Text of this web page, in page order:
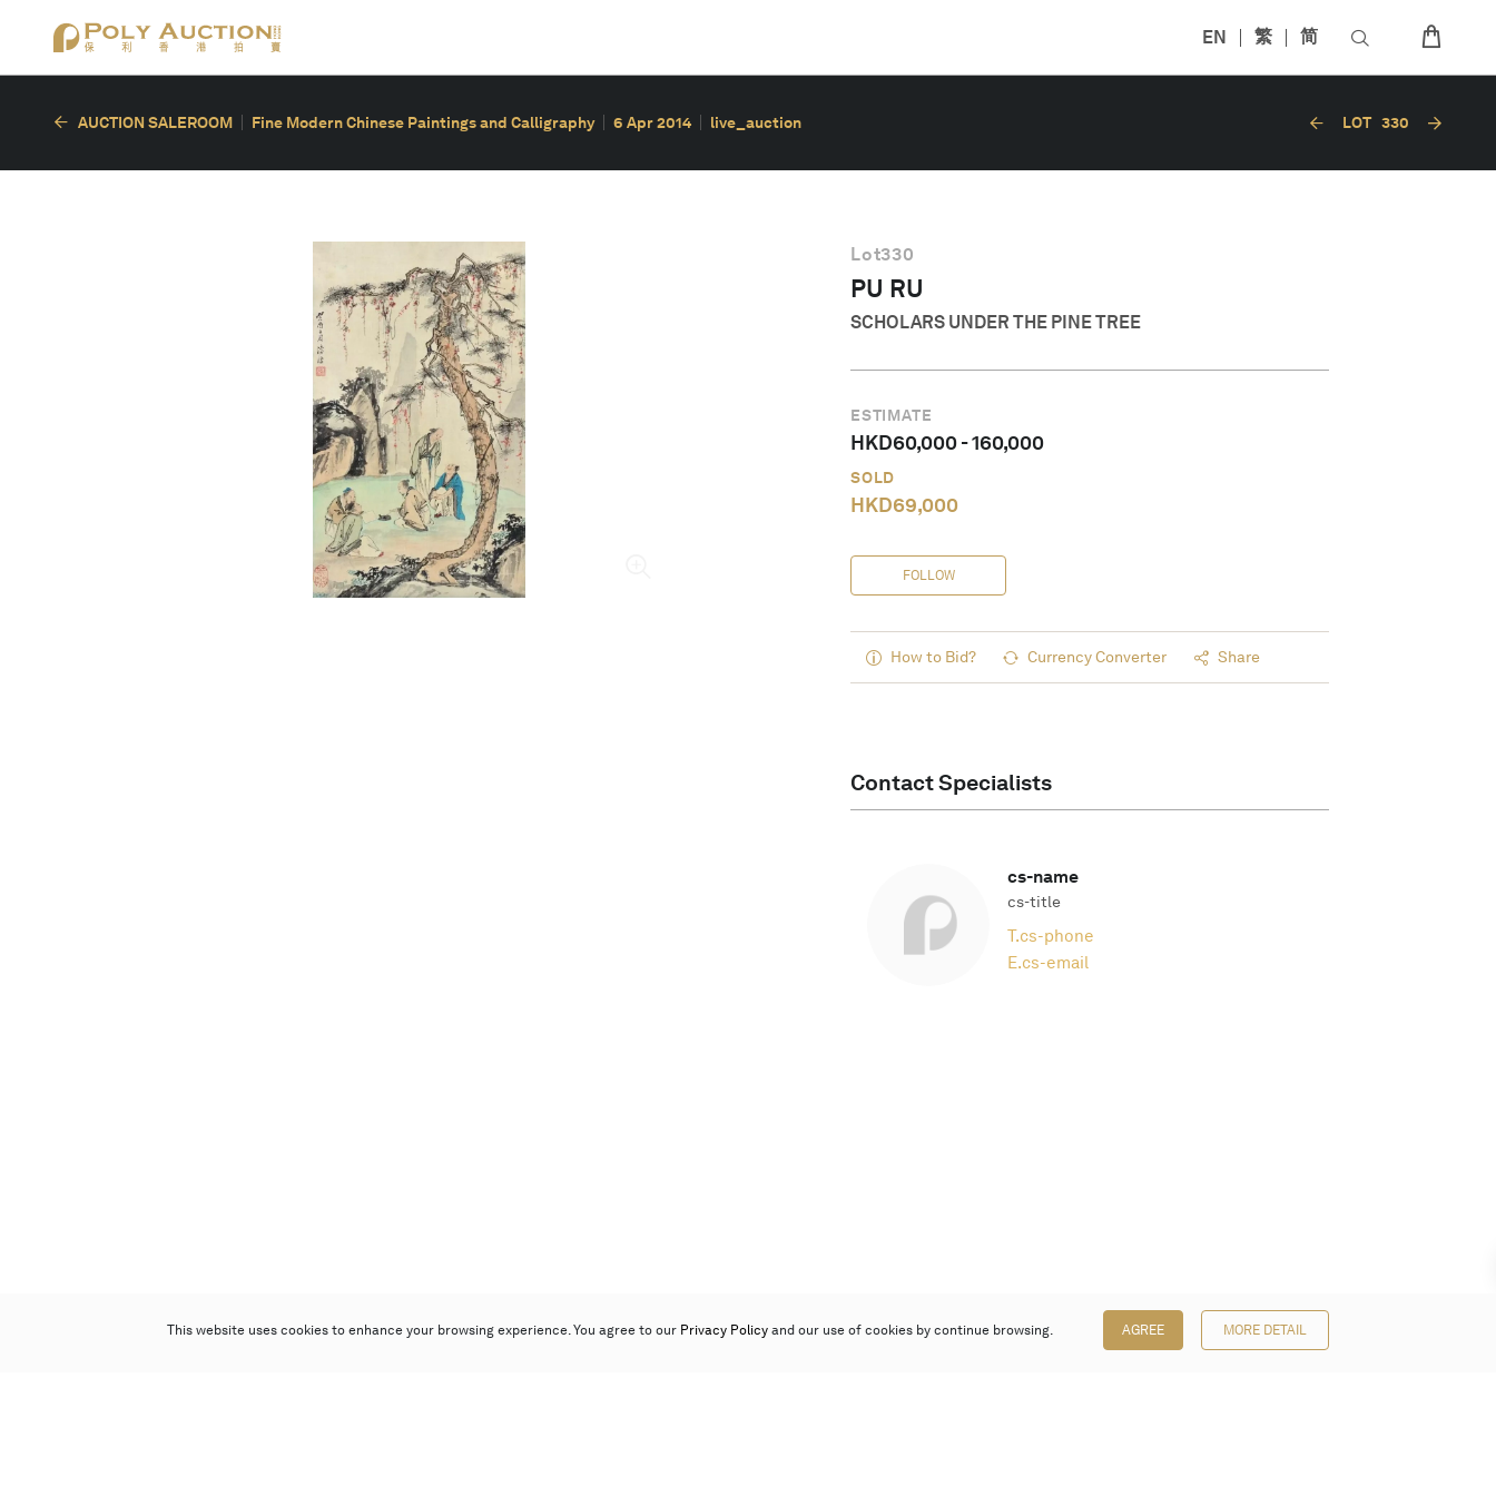
EN 繁 简
AUCTION SALEROOM Fine Modern Chinese Paintings and Calligraphy 6 Apr 2014 live_auction LOT 330
Lot330
PU RU
SCHOLARS UNDER THE PINE TREE
ESTIMATE
HKD60,000-160,000
SOLD
HKD69,000
FOLLOW
How to Bid? Currency Converter Share
Contact Specialists
cs-name
cs-title
T.cs-phone
E.cs-email
This website uses cookies to enhance your browsing experience. You agree to our Privacy Policy and our use of cookies by continue browsing. AGREE MORE DETAIL